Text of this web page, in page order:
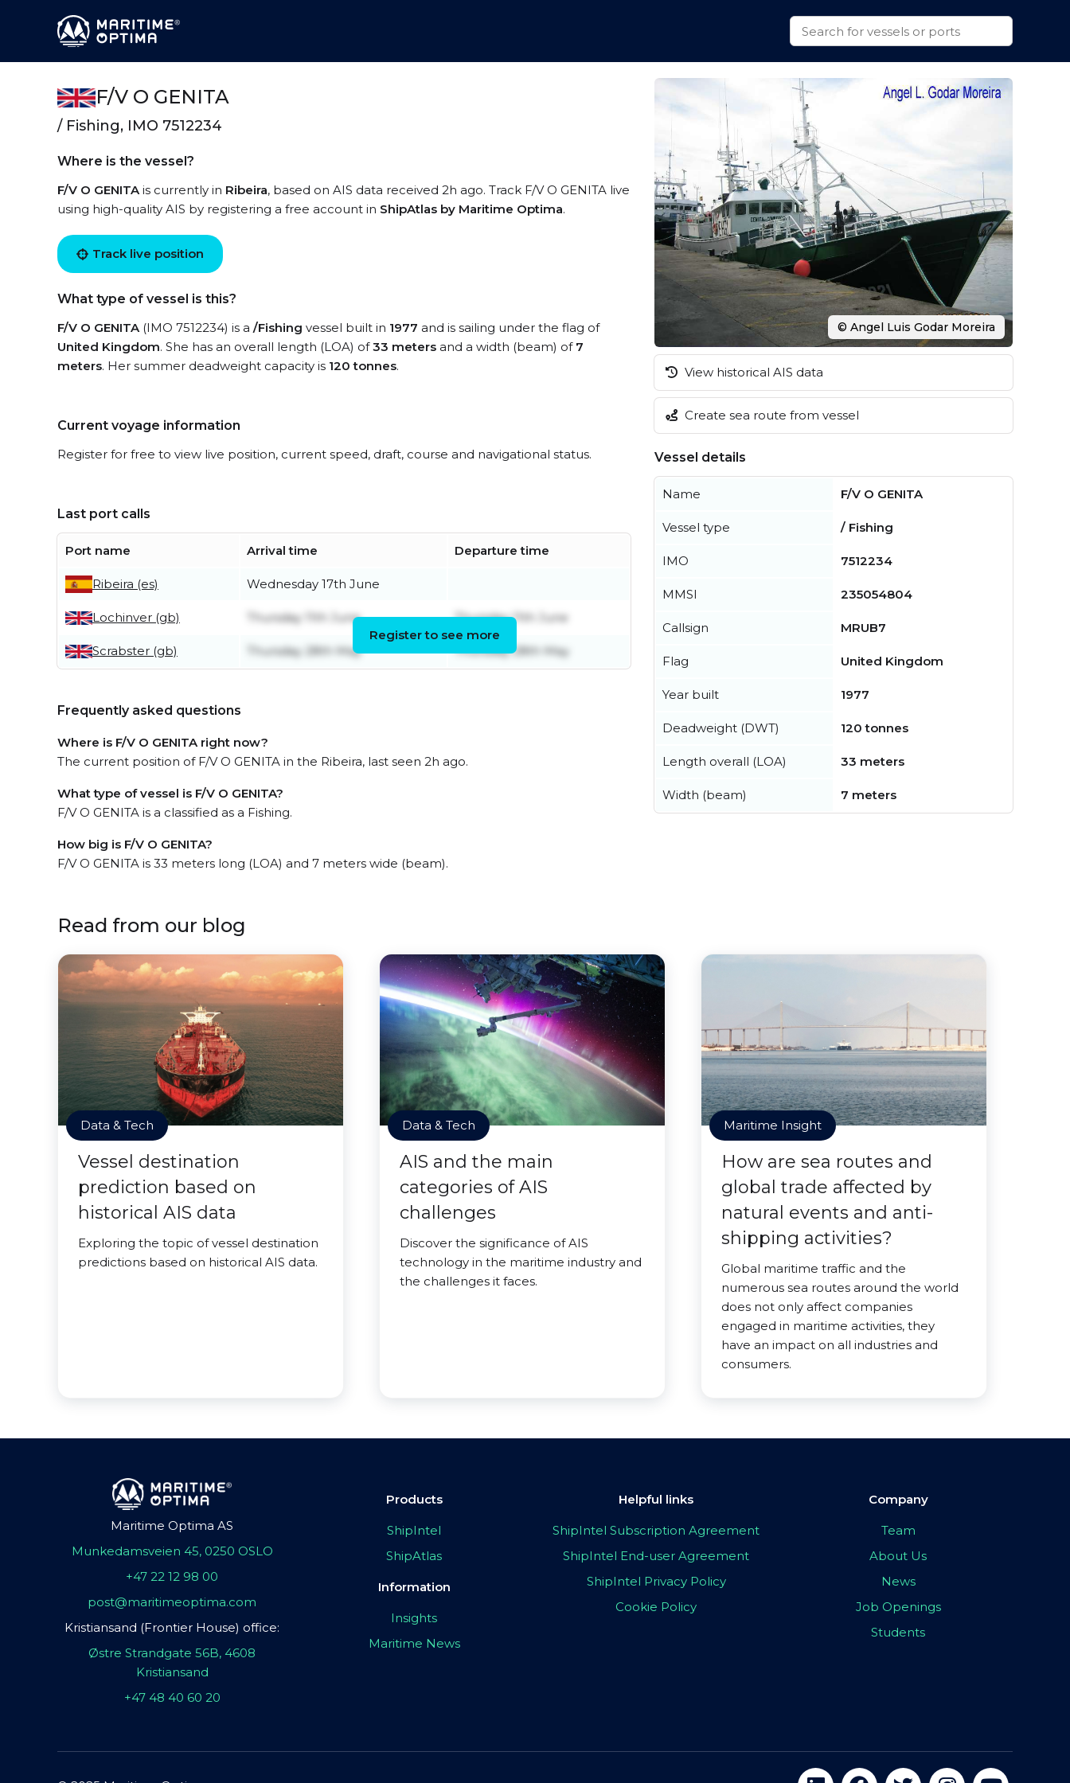
F/V O GENITA
/ Fishing, IMO 7512234
Where is the vessel?
F/V O GENITAis currently in Ribeira, based on AIS data received 2h ago. Track F/V O GENITA live
using high-quality AIS by registering a free account in ShipAtlas by Maritime Optima.
Track live position
What type of vessel is this?
F/V O GENITA(IMO 7512234) is a /Fishing vessel built in 1977 and is sailing under the flag of
United Kingdom. She has an overall length (LOA) of33 meters and a width (beam) of 7
meters. Her summer deadweight capacity is 120 tonnes.
Current voyage information
Register for free to view live position, current speed, draft, course and navigational status.
Last port calls
Port name Arrival time Departure time
Ribeira (es) Wednesday 17th June
Lochinver (gb) Thursday 11th June Thursday 11th June
Scrabster (gb) Thursday 28th May Thursday 28th May
Register to see more
Frequently asked questions
Where is F/V O GENITA right now?
The current position of F/V O GENITA in the Ribeira, last seen 2h ago.
What type of vessel is F/V O GENITA?
F/V O GENITA is a classified as a Fishing.
How big is F/V O GENITA?
F/V O GENITA is 33 meters long (LOA) and 7 meters wide (beam).
© Angel Luis Godar Moreira
View historical AIS data
Create sea route from vessel
Vessel details
Name F/V O GENITA
Vessel type / Fishing
IMO 7512234
MMSI 235054804
Callsign MRUB7
Flag United Kingdom
Year built 1977
Deadweight (DWT) 120 tonnes
Length overall (LOA) 33 meters
Width (beam) 7 meters
Read from our blog
Data & Tech
Vessel destination
prediction based on
historical AIS data
Exploring the topic of vessel destination
predictions based on historical AIS data.
Data & Tech
AIS and the main
categories of AIS
challenges
Discover the significance of AIS
technology in the maritime industry and
the challenges it faces.
Maritime Insight
How are sea routes and
global trade affected by
natural events and anti-
shipping activities?
Global maritime traffic and the
numerous sea routes around the world
does not only affect companies
engaged in maritime activities, they
have an impact on all industries and
consumers.
Maritime Optima AS
Munkedamsveien 45, 0250 OSLO
+47 22 12 98 00
post@maritimeoptima.com
Kristiansand (Frontier House) office:
Østre Strandgate 56B, 4608
Kristiansand
+47 48 40 60 20
Products
ShipIntel
ShipAtlas
Information
Insights
Maritime News
Helpful links
ShipIntel Subscription Agreement
ShipIntel End-user Agreement
ShipIntel Privacy Policy
Cookie Policy
Company
Team
About Us
News
Job Openings
Students